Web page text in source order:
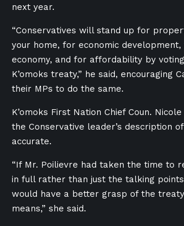
next year.
“Conservatives will stand up for
your home, for economic
economy, and for affordability by
K’omoks treaty,” he said, encouraging
their MPs to do the same.
K’omoks First Nation Chief Coun.
the Conservative leader’s description
accurate.
“If Mr. Poilievre had taken the time to
in full rather than just the talking
would have a better grasp of the
means,” she said.